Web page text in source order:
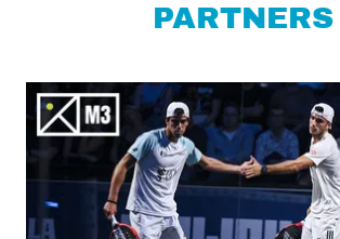
PARTNERS